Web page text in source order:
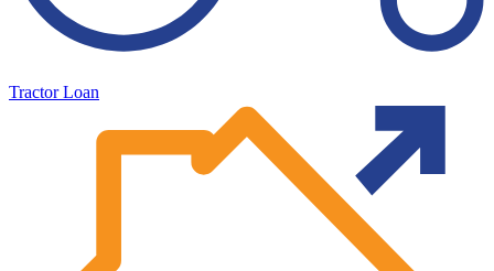
Tractor Loan